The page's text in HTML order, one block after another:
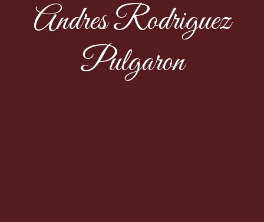
Andres Rodriguez
Pulgaron